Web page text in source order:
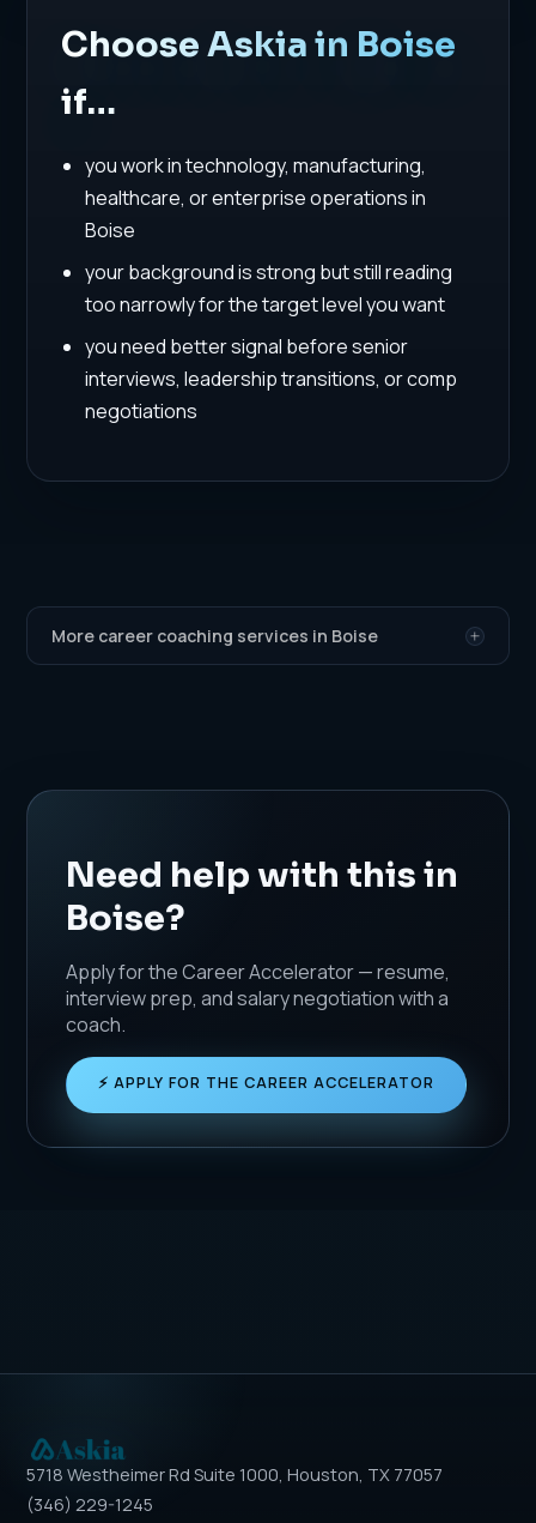
Choose Askia in Boise
if…
you work in technology, manufacturing,
healthcare, or enterprise operations in
Boise
your background is strong but still reading
too narrowly for the target level you want
you need better signal before senior
interviews, leadership transitions, or comp
negotiations
More career coaching services in Boise
Need help with this in
Boise?
Apply for the Career Accelerator — resume,
interview prep, and salary negotiation with a
coach.
⚡ APPLY FOR THE CAREER ACCELERATOR
5718 Westheimer Rd Suite 1000, Houston, TX 77057
(346) 229-1245